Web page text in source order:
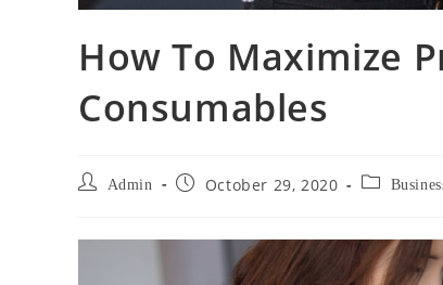
How To Maximize
Consumables
Admin October 29, 2020